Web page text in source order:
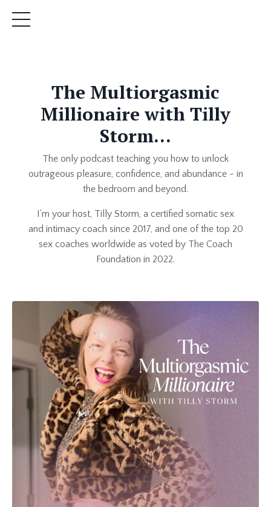
The Multiorgasmic
Millionaire with Tilly
Storm...
The only podcast teaching you how to unlock
outrageous pleasure, confidence, and abundance - in
the bedroom and beyond.
I'm your host, Tilly Storm, a certified somatic sex
and intimacy coach since 2017, and one of the top 20
sex coaches worldwide as voted by The Coach
Foundation in 2022.